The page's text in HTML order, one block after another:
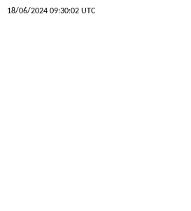
18/06/2024 09:30:02 UTC